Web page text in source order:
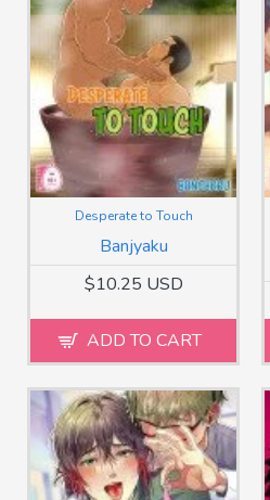
Banjyaku
Desperate to Touch
$10.25 USD
ADD TO CART